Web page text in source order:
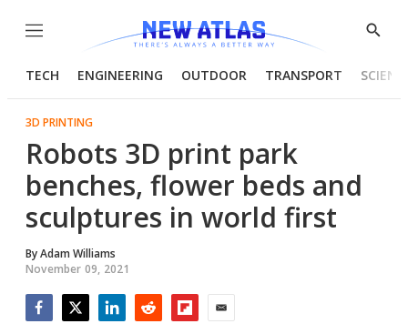
Menu
Show
TECH ENGINEERING OUTDOOR TRANSPORT
3D PRINTING
Robots 3D print park
benches, flower beds and
sculptures in world first
ByAdam Williams
November 09, 2021